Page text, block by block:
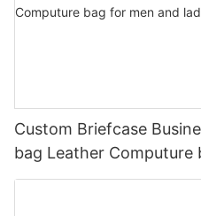
Custom Briefcase
bag Leather Computure